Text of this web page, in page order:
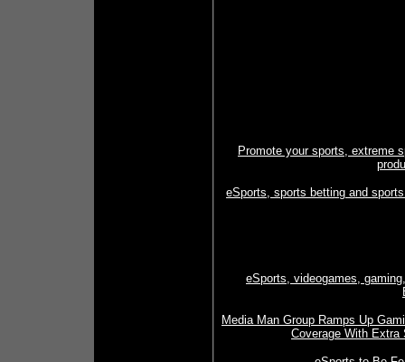
Promote your sports, extreme
eSports, sports betting and
eSports, videogames,
Media Man Group Ramps Up
Coverage With Extra